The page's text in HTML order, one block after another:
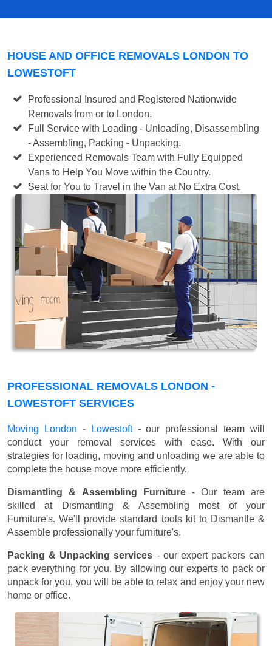
HOUSE AND OFFICE REMOVALS LONDON TO
LOWESTOFT
Professional Insured and Registered Nationwide
Removals from or to London.
Full Service with Loading - Unloading, Disassembling
- Assembling, Packing - Unpacking.
Experienced Removals Team with Fully Equipped
Vans to Help You Move within the Country.
Seat for You to Travel in the Van at No Extra Cost.
PROFESSIONAL REMOVALS LONDON -
LOWESTOFT SERVICES
Moving London - Lowestoft- our professional team will
conduct your removal services with ease. With our
strategies for loading, moving and unloading we are able to
complete the house move more efficiently.
Dismantling & Assembling Furniture- Our team are
skilled at Dismantling & Assembling most of your
Furniture's. We'll provide standard tools kit to Dismantle &
Assemble professionally your furniture's.
Packing & Unpacking services - our expert packers can
pack everything for you. By allowing our experts to pack or
unpack for you, you will be able to relax and enjoy your new
home or office.